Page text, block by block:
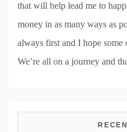
that will help lead me to
money in as many ways as
always first and I hope some
We’re all on a journey and